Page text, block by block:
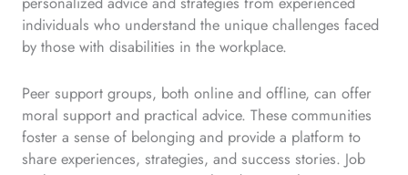
individuals who understand the unique challenges faced
by those with disabilities in the workplace.
Peer support groups, both online and offline, can offer
moral support and practical advice. These communities
foster a sense of belonging and provide a platform to
share experiences, strategies, and success stories. Job